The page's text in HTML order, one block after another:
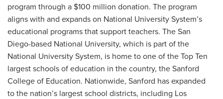
program through a $100 million donation. The program
aligns with and expands on National University System’s
educational programs that support teachers. The San
Diego-based National University, which is part of the
National University System, is home to one of the Top Ten
largest schools of education in the country, the Sanford
College of Education. Nationwide, Sanford has expanded
to the nation’s largest school districts, including Los